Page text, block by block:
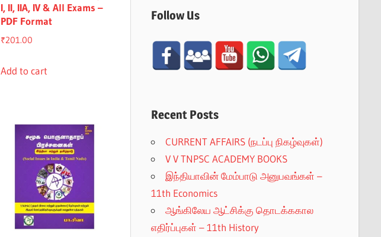
I, II, IIA, IV & All Exams –
PDF Format
₹201.00
Add to cart
Follow Us
Recent Posts
CURRENT AFFAIRS (நடப்பு நிகழ்வுகள்)
V V TNPSC ACADEMY BOOKS
இந்தியாவின் மேம்பாடு அனுபவங்கள் –
11th Economics
ஆங்கிலேய ஆட்சிக்கு தொடக்ககால
எதிர்ப்புகள் – 11th History